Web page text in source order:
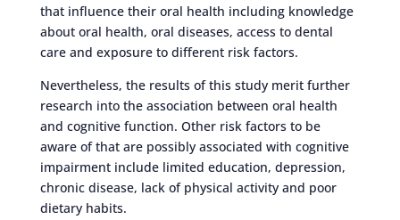
that influence their oral health including knowledge
about oral health, oral diseases, access to dental
care and exposure to different risk factors.
Nevertheless, the results of this study merit further
research into the association between oral health
and cognitive function. Other risk factors to be
aware of that are possibly associated with cognitive
impairment include limited education, depression,
chronic disease, lack of physical activity and poor
dietary habits.